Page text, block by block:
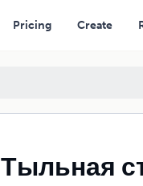
Pricing Create
Тыльная